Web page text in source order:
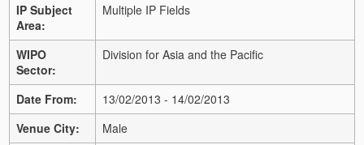
IP Subject
Area:
Multiple IP Fields
WIPO
Sector:
Division for Asia and the Pacific
Date From:
13/02/2013 - 14/02/2013
Venue City:
Male